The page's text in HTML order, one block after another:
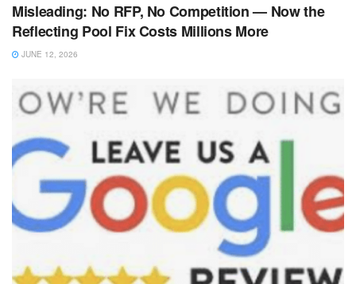
Misleading: No RFP, No Competition — Now the
Reflecting Pool Fix Costs Millions More
JUNE 12, 2026